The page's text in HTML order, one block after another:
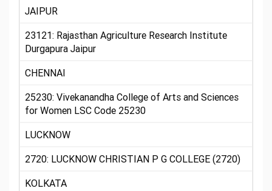
JAIPUR
23121: Rajasthan Agriculture Research Institute
Durgapura Jaipur
CHENNAI
25230: Vivekanandha College of Arts and Sciences
for Women LSC Code 25230
LUCKNOW
2720: LUCKNOW CHRISTIAN P G COLLEGE (2720)
KOLKATA